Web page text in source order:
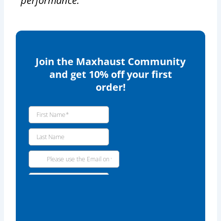
Join the Maxhaust Community
and get 10% off your first
order!